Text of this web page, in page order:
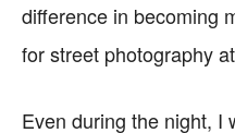
difference in becoming
for street photography
Even during the night, I